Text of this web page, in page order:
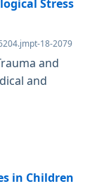
Stress
18-2079
and
and
in Children